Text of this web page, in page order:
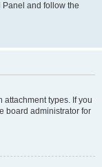
Panel and follow the
types. If you
board administrator for